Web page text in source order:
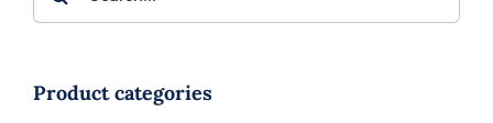
Product categories